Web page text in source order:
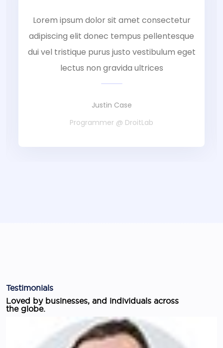
Lorem ipsum dolor sit amet consectetur
adipiscing elit donec tempus pellentesque
dui vel tristique purus justo vestibulum eget
lectus non gravida ultrices
Justin Case
Programmer @ DroitLab
Testimonials
Loved by businesses, and individuals across
the globe.